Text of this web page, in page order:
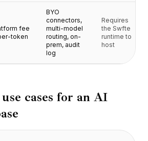
fee
token
BYO
connectors,
multi-model
routing, on-
prem, audit
log
Requires
the Swfte
runtime to
host
cases for an AI